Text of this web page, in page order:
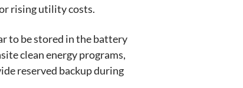
rising utility costs.
to be stored in the battery
clean energy programs,
reserved backup during